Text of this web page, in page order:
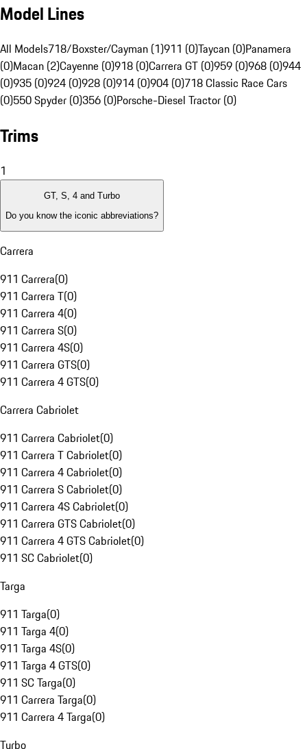
Model Lines
All Models718/Boxster/Cayman (1)911 (0)Taycan (0)Panamera
(0)Macan (2)Cayenne (0)918 (0)Carrera GT (0)959 (0)968 (0)944
(0)935 (0)924 (0)928 (0)914 (0)904 (0)718 Classic Race Cars
(0)550 Spyder (0)356 (0)Porsche-Diesel Tractor (0)
Trims
1
GT, S, 4 and Turbo
Do you know the iconic abbreviations?
Carrera
911 Carrera(0)
911 Carrera T(0)
911 Carrera 4(0)
911 Carrera S(0)
911 Carrera 4S(0)
911 Carrera GTS(0)
911 Carrera 4 GTS(0)
Carrera Cabriolet
911 Carrera Cabriolet(0)
911 Carrera T Cabriolet(0)
911 Carrera 4 Cabriolet(0)
911 Carrera S Cabriolet(0)
911 Carrera 4S Cabriolet(0)
911 Carrera GTS Cabriolet(0)
911 Carrera 4 GTS Cabriolet(0)
911 SC Cabriolet(0)
Targa
911 Targa(0)
911 Targa 4(0)
911 Targa 4S(0)
911 Targa 4 GTS(0)
911 SC Targa(0)
911 Carrera Targa(0)
911 Carrera 4 Targa(0)
Turbo